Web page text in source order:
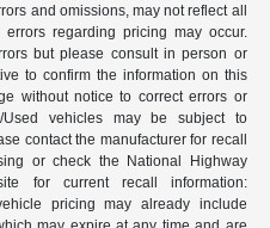
and omissions, may not reflect all
regarding pricing may occur.
but please consult in person or
to confirm the information on this
without notice to correct errors or
Used vehicles may be subject to
contact the manufacturer for recall
or check the National Highway
for current recall information:
pricing may already include